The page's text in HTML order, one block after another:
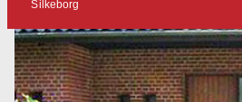
Silkeborg